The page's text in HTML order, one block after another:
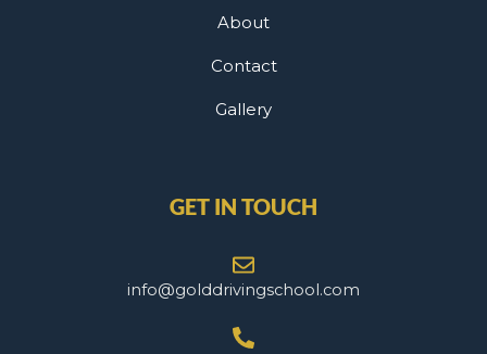
About
Contact
Gallery
GET IN TOUCH
info@golddrivingschool.com